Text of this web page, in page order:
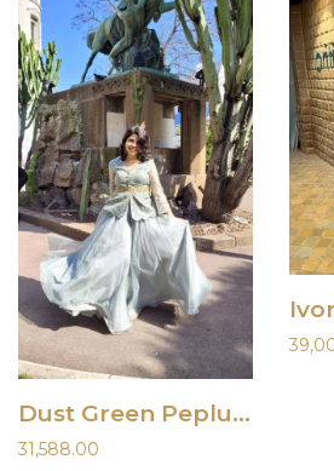
Dust Green Peplum Top and Palazzo Set
31,588.00